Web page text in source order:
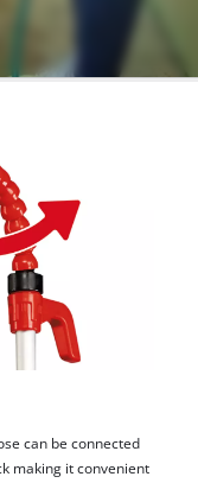
can be connected
making it convenient